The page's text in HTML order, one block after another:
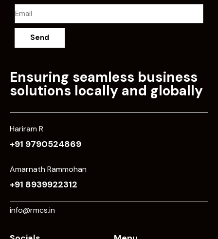
Send
Ensuring seamless business
solutions locally and globally
Hariram R
+91 9790524869
Amarnath Rammohan
+91 8939922312
info@rmcs.in